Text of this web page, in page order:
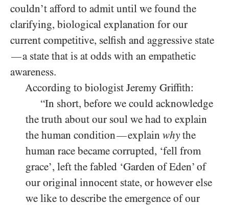
couldn’t afford to admit until we found the
clarifying, biological explanation for our
current competitive, selfish and aggressive state
—a state that is at odds with an empathetic
awareness.
According to biologist Jeremy Griffith:
“In short, before we could acknowledge
the truth about our soul we had to explain
the human condition—explain why the
human race became corrupted, ‘fell from
grace’, left the fabled ‘Garden of Eden’ of
our original innocent state, or however else
we like to describe the emergence of our